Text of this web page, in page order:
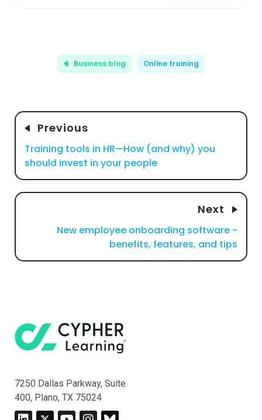
Business blog Online training
Previous
Training tools in HR—How (and why) you
should invest in your people
Next
New employee onboarding software -
benefits, features, and tips
7250 Dallas Parkway, Suite
400, Plano, TX 75024